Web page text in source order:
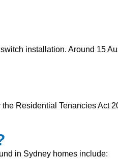
installation. Around 15
Residential Tenancies Act
in Sydney homes include: